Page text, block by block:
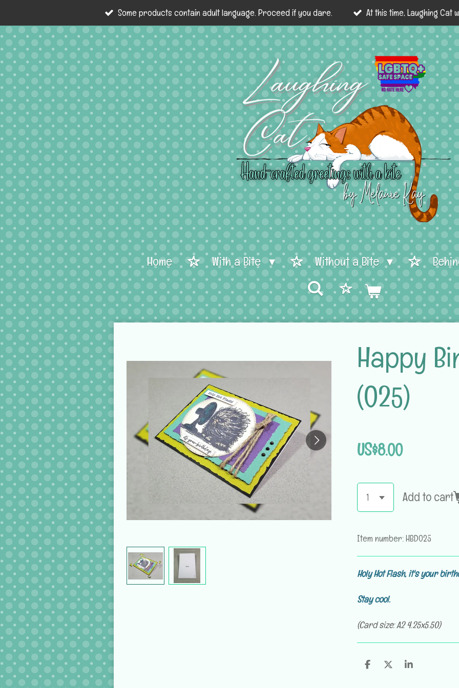
to
main
content
Some products contain adult language. Proceed if you dare. At this time, Laughing Cat
Home With a Bite Without a Bite
Happy
(025)
US$8.00
Add to cart
Item number:HBD025
Holy Hot Flash, it's your
Stay cool.
(Card size: A2 4.25x5.50)
S
S
S